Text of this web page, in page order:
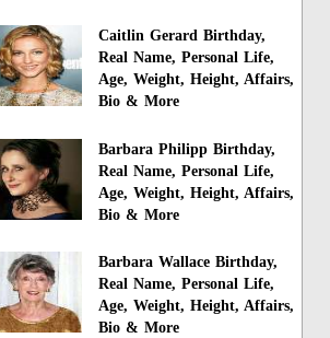
Caitlin Gerard Birthday,
Real Name, Personal Life,
Age, Weight, Height, Affairs,
Bio & More
Barbara Philipp Birthday,
Real Name, Personal Life,
Age, Weight, Height, Affairs,
Bio & More
Barbara Wallace Birthday,
Real Name, Personal Life,
Age, Weight, Height, Affairs,
Bio & More